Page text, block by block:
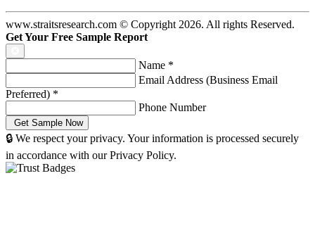
www.straitsresearch.com © Copyright 2026. All rights Reserved.
Get Your Free Sample Report
Name *
Email Address (Business Email
Preferred) *
Phone Number
🔒 We respect your privacy. Your information is processed securely
in accordance with our Privacy Policy.